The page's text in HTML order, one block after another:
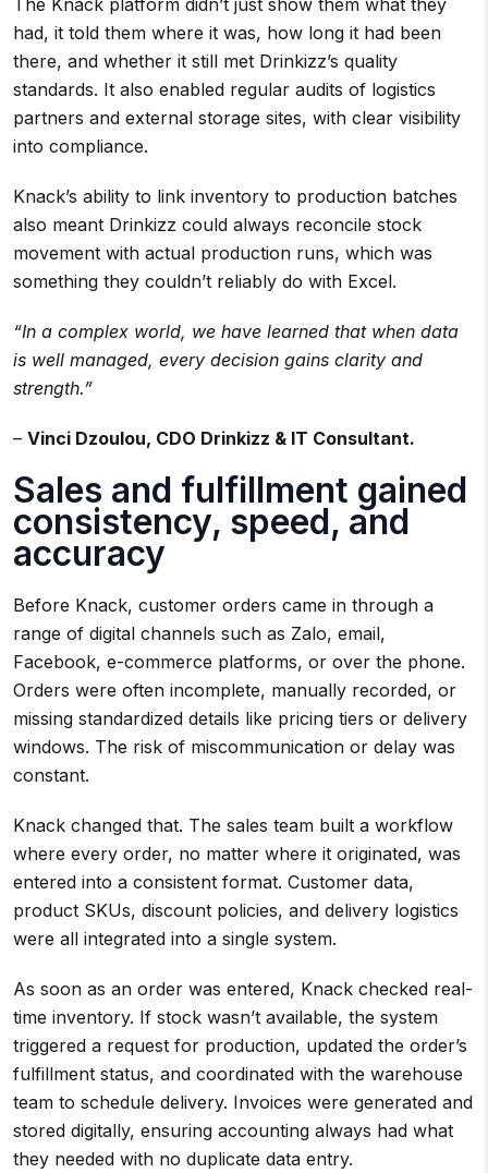
had, it told them where it was, how long it had been
there, and whether it still met Drinkizz’s quality
standards. It also enabled regular audits of logistics
partners and external storage sites, with clear visibility
into compliance.
Knack’s ability to link inventory to production batches
also meant Drinkizz could always reconcile stock
movement with actual production runs, which was
something they couldn’t reliably do with Excel.
“In a complex world, we have learned that when data
is well managed, every decision gains clarity and
strength.”
– Vinci Dzoulou, CDO Drinkizz & IT Consultant.
Sales and fulfillment gained
consistency, speed, and
accuracy
Before Knack, customer orders came in through a
range of digital channels such as Zalo, email,
Facebook, e-commerce platforms, or over the phone.
Orders were often incomplete, manually recorded, or
missing standardized details like pricing tiers or delivery
windows. The risk of miscommunication or delay was
constant.
Knack changed that. The sales team built a workflow
where every order, no matter where it originated, was
entered into a consistent format. Customer data,
product SKUs, discount policies, and delivery logistics
were all integrated into a single system.
As soon as an order was entered, Knack checked real-
time inventory. If stock wasn’t available, the system
triggered a request for production, updated the order’s
fulfillment status, and coordinated with the warehouse
team to schedule delivery. Invoices were generated and
stored digitally, ensuring accounting always had what
they needed with no duplicate data entry.